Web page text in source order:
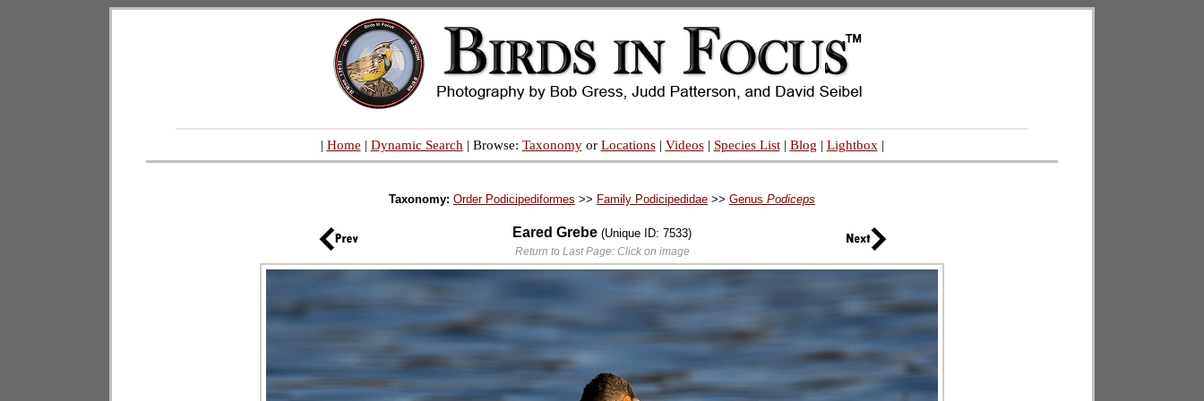
| Home | Dynamic Search | Browse: Taxonomyor Locations| Videos| Species List| Blog | Lightbox |
Taxonomy: Order Podicipediformes >> Family Podicipedidae >> Genus Podiceps
Eared Grebe (Unique ID: 7533)
Return to Last Page: Click on image